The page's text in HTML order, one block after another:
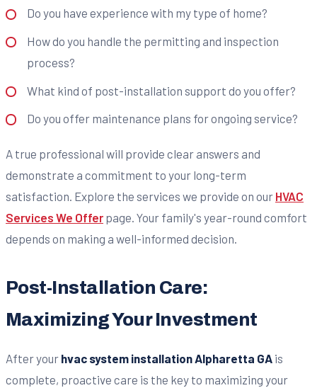
Do you have experience with my type of home?
How do you handle the permitting and inspection
process?
What kind of post-installation support do you offer?
Do you offer maintenance plans for ongoing service?
A true professional will provide clear answers and
demonstrate a commitment to your long-term
satisfaction. Explore the services we provide on our HVAC
Services We Offer page. Your family's year-round comfort
depends on making a well-informed decision.
Post-Installation Care:
Maximizing Your Investment
After your hvac system installation Alpharetta GA is
complete, proactive care is the key to maximizing your